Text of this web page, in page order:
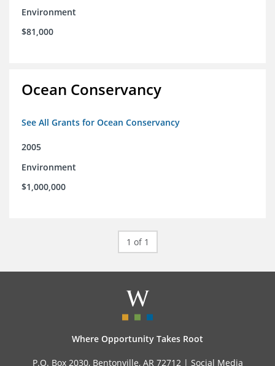
Environment
$81,000
Ocean Conservancy
See All Grants for Ocean Conservancy
2005
Environment
$1,000,000
1 of 1
Where Opportunity Takes Root
P.O. Box 2030, Bentonville, AR 72712 | Social Media